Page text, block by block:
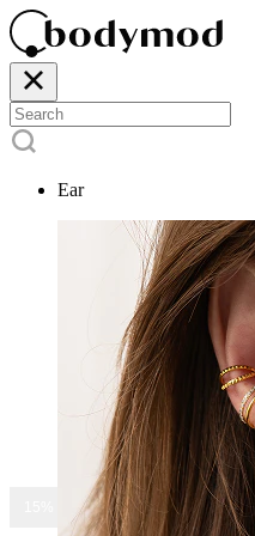
Ear
15% OFF ALL JEWELRY